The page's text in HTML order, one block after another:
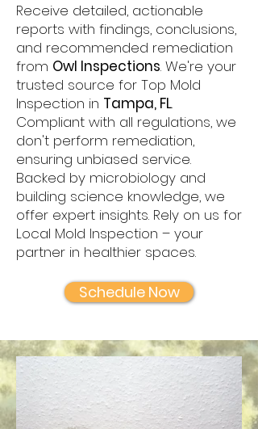
Receive detailed, actionable
reports with findings, conclusions,
and recommended remediation
from Owl Inspections. We're your
trusted source for Top Mold
Inspection in Tampa, FL.
Compliant with all regulations, we
don't perform remediation,
ensuring unbiased service.
Backed by microbiology and
building science knowledge, we
offer expert insights. Rely on us for
Local Mold Inspection – your
partner in healthier spaces.
Schedule Now